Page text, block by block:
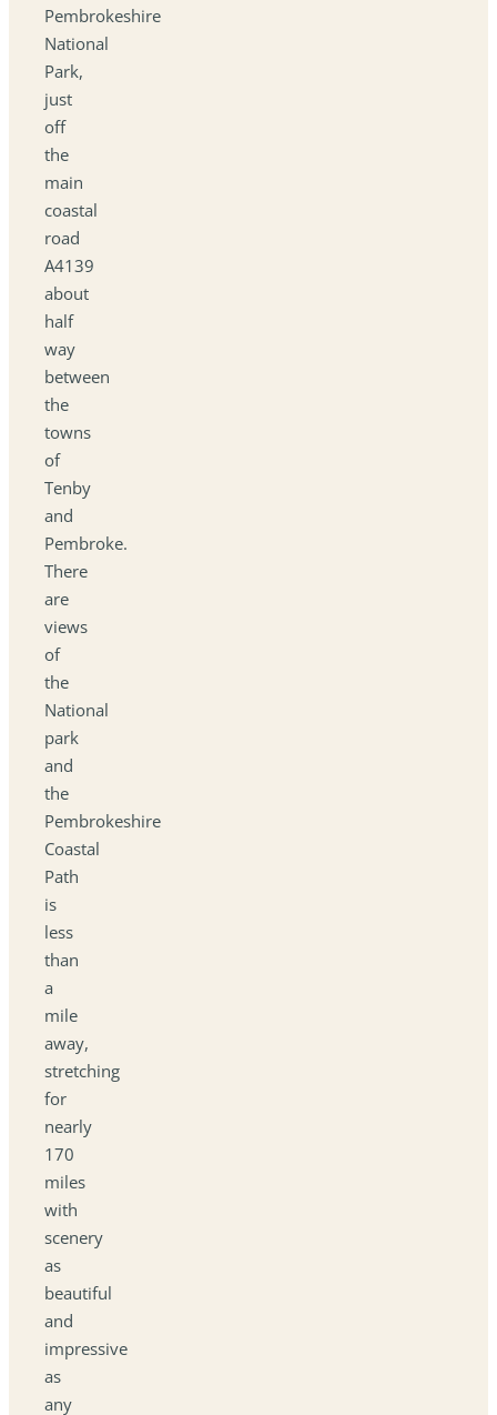
Pembrokeshire
National
Park,
just
off
the
main
coastal
road
A4139
about
half
way
between
the
towns
of
Tenby
and
Pembroke.
There
are
views
of
the
National
park
and
the
Pembrokeshire
Coastal
Path
is
less
than
a
mile
away,
stretching
for
nearly
170
miles
with
scenery
as
beautiful
and
impressive
as
any